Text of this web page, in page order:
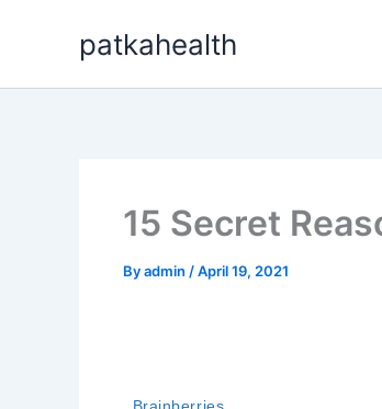
patkahealth
15 Secret
Byadmin /April 19, 2021